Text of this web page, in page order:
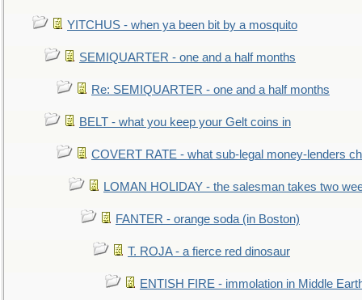
YITCHUS - when ya been bit by a mosquito
SEMIQUARTER - one and a half months
Re: SEMIQUARTER - one and a half months
BELT - what you keep your Gelt coins in
COVERT RATE - what sub-legal money-lenders
LOMAN HOLIDAY - the salesman takes two
FANTER - orange soda (in Boston)
T. ROJA - a fierce red dinosaur
ENTISH FIRE - immolation in Middle